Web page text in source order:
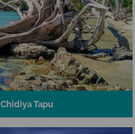
Chidiya Tapu